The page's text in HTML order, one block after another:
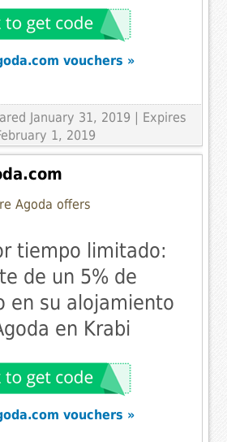
vouchers »
January 31, 2019 | Expires
1, 2019
Agoda offers
tiempo limitado:
de un 5% de
en su alojamiento
en Krabi
vouchers »